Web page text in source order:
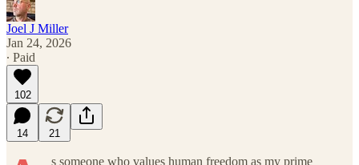
Joel J Miller
Jan 24, 2026
∙ Paid
102
14 21
s someone who values human freedom as my prime